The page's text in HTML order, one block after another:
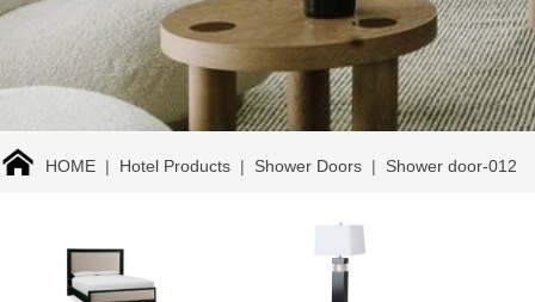
HOME | Hotel Products | Shower Doors | Shower door-012